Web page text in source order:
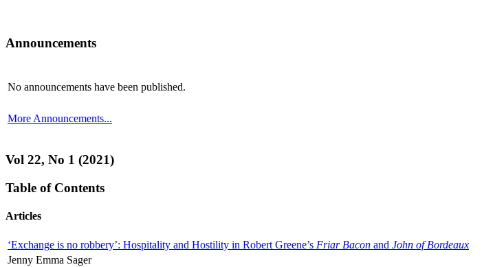
Announcements
No announcements have been published.
More Announcements...
Vol 22, No 1 (2021)
Table of Contents
Articles
‘Exchange is no robbery’: Hospitality and Hostility in Robert Greene’s Friar Bacon and John of Bordeaux
Jenny Emma Sager